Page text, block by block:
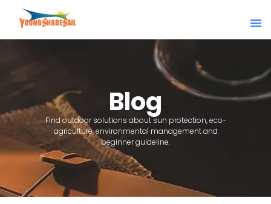
Blog
Find outdoor solutions about sun protection, eco-
agriculture, environmental management and
beginner guideline.